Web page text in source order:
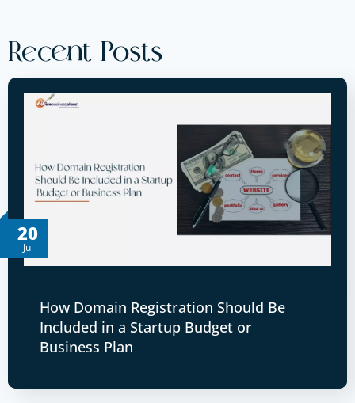
Recent Posts
20
Jul
How Domain Registration Should Be
Included in a Startup Budget or
Business Plan